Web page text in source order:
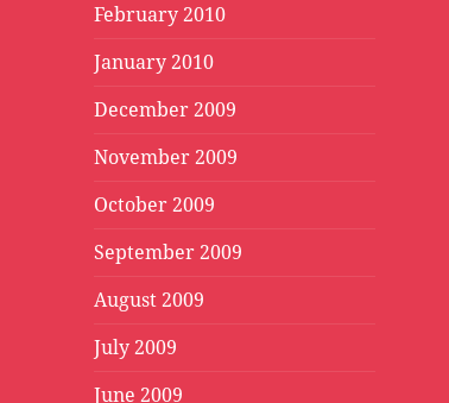
February 2010
January 2010
December 2009
November 2009
October 2009
September 2009
August 2009
July 2009
June 2009